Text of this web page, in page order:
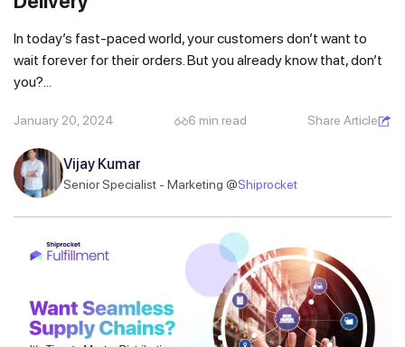
In today’s fast-paced world, your customers don’t want to
wait forever for their orders. But you already know that, don’t
you?...
January 20, 2024 6 min read Share Article
Vijay Kumar
Senior Specialist - Marketing @Shiprocket